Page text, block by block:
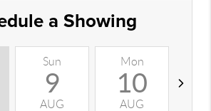
a Showing
Sun
9
AUG
Mon
10
AUG